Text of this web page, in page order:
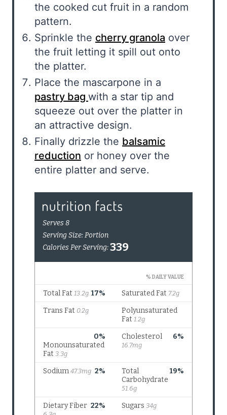
the cooked cut fruit in a random
pattern.
Sprinkle the cherry granola over
the fruit letting it spill out onto
the platter.
Place the mascarpone in a
pastry bag with a star tip and
squeeze out over the platter in
an attractive design.
Finally drizzle the balsamic
reduction or honey over the
entire platter and serve.